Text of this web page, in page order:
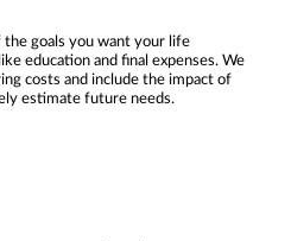
the goals you want your life
education and final expenses. We
costs and include the impact of
estimate future needs.